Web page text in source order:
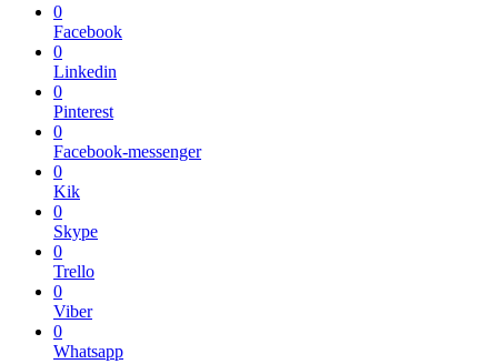
0
Facebook
0
Linkedin
0
Pinterest
0
Facebook-messenger
0
Kik
0
Skype
0
Trello
0
Viber
0
Whatsapp